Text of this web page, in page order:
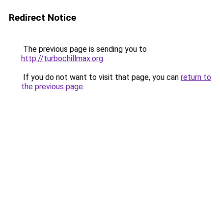
Redirect Notice
The previous page is sending you to
http://turbochillmax.org.
If you do not want to visit that page, you can return to
the previous page.